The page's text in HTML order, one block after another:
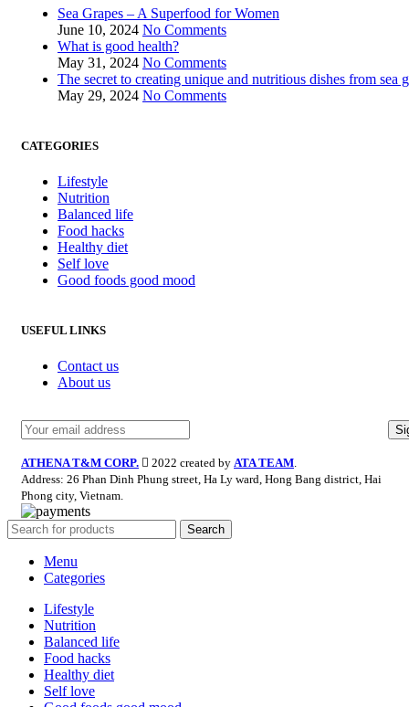
Sea Grapes – A Superfood for Women
June 10, 2024 No Comments
What is good health?
May 31, 2024 No Comments
The secret to creating unique and nutritious dishes from sea
May 29, 2024 No Comments
CATEGORIES
Lifestyle
Nutrition
Balanced life
Food hacks
Healthy diet
Self love
Good foods good mood
USEFUL LINKS
Contact us
About us
ATHENA T&M CORP. 2022 created by ATA TEAM.
Address: 26 Phan Dinh Phung street, Ha Ly ward, Hong Bang district, Hai
Phong city, Vietnam.
Search
Menu
Categories
Lifestyle
Nutrition
Balanced life
Food hacks
Healthy diet
Self love